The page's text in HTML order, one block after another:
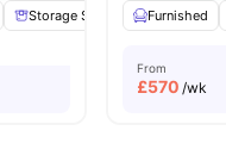
Storage Space Communal
Furnished
From
£570 /wk